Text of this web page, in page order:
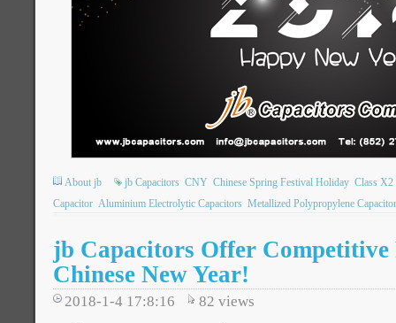
About jb jb Capacitors CNY Chinese Spring Festival Holiday Class X2
Capacitor Aluminium Electrolytic Capacitors Metallized Polypropylene
jb Capacitors Offer Competitive
Chinese New Year!
2018-1-4 17:8:16 82 views